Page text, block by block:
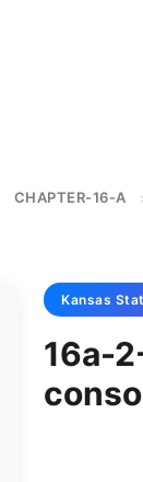
CHAPTER-16-A
Kansas
16a-